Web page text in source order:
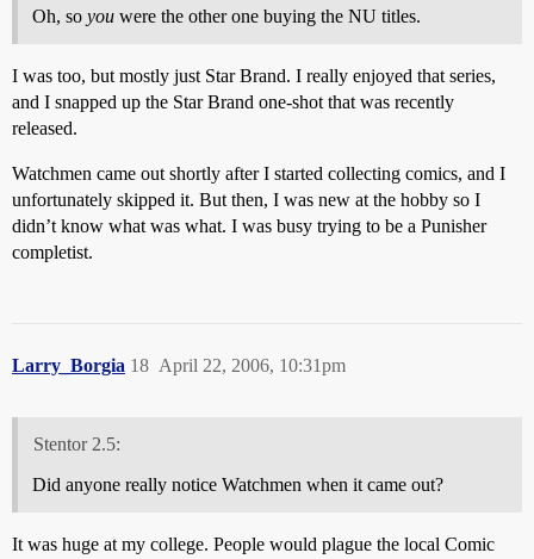
Oh, so you were the other one buying the NU titles.
I was too, but mostly just Star Brand. I really enjoyed that series,
and I snapped up the Star Brand one-shot that was recently
released.
Watchmen came out shortly after I started collecting comics, and I
unfortunately skipped it. But then, I was new at the hobby so I
didn’t know what was what. I was busy trying to be a Punisher
completist.
Larry_Borgia April 22, 2006, 10:31pm
18
Stentor 2.5:
Did anyone really notice Watchmen when it came out?
It was huge at my college. People would plague the local Comic